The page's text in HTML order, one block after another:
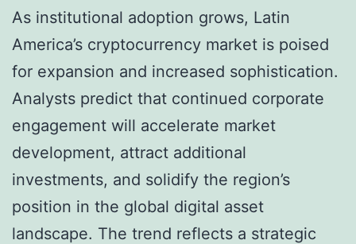
As institutional adoption grows, Latin
America’s cryptocurrency market is poised
for expansion and increased sophistication.
Analysts predict that continued corporate
engagement will accelerate market
development, attract additional
investments, and solidify the region’s
position in the global digital asset
landscape. The trend reflects a strategic